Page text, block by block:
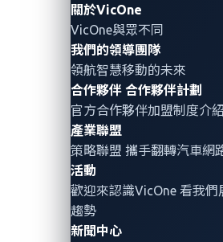
關於VicOne
VicOne與眾不同
我們的領導團隊
領航智慧移動的未來
合作夥伴 合作夥伴計劃
官方合作夥伴加盟制度介紹
產業聯盟
策略聯盟 攜手翻轉汽車網
活動
歡迎來認識VicOne 看我
趨勢
新聞中心
driving simulator
peakCAN adapter:
connecting to the CAN bus
Direct CANH and CANL
connections to emulate real
The simulated vehicle
messages as it drove on
ECU traffic in a real car.